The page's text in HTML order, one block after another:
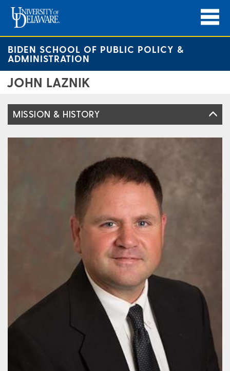
BIDEN SCHOOL OF PUBLIC POLICY &
ADMINISTRATION
JOHN LAZNIK
MISSION & HISTORY